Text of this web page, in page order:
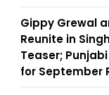
Gippy Grewal
Reunite in
Teaser;
for September